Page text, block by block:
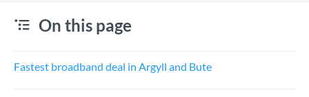
On this page
Fastest broadband deal in Argyll and Bute